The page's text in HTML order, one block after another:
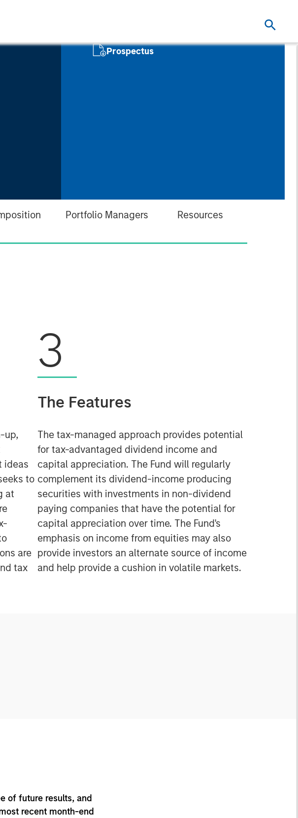
Prospectus
Portfolio Managers Resources
up,
ideas
to
at
are
tax
3
The Features
The tax-managed approach provides potential
for tax-advantaged dividend income and
capital appreciation. The Fund will regularly
complement its dividend-income producing
securities with investments in non-dividend
paying companies that have the potential for
capital appreciation over time. The Fund's
emphasis on income from equities may also
provide investors an alternate source of income
and help provide a cushion in volatile markets.
of future results, and
recent month-end